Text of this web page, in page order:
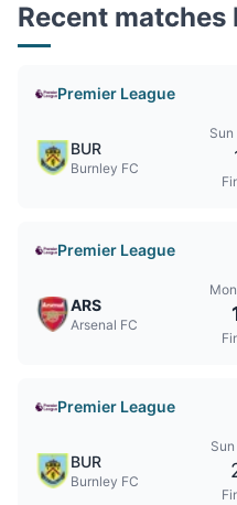
Recent matches
Premier League
BUR
Burnley FC
Premier League
ARS
Arsenal FC
Premier League
BUR
Burnley FC